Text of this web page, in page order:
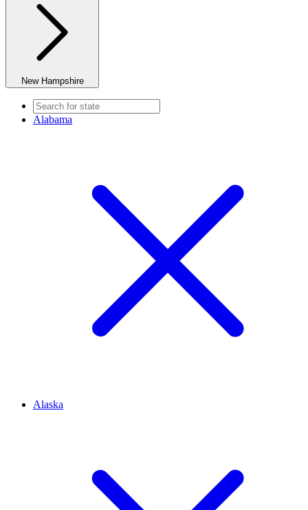
New Hampshire
Alabama
Alaska